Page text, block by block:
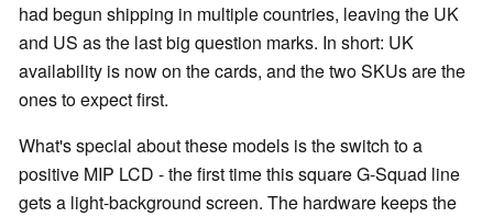
had begun shipping in multiple countries, leaving the UK
and US as the last big question marks. In short: UK
availability is now on the cards, and the two SKUs are the
ones to expect first.
What's special about these models is the switch to a
positive MIP LCD - the first time this square G‑Squad line
gets a light‑background screen. The hardware keeps the